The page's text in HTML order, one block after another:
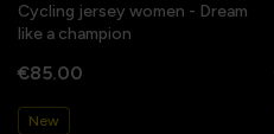
Cycling jersey women - Dream
like a champion
€85.00
New